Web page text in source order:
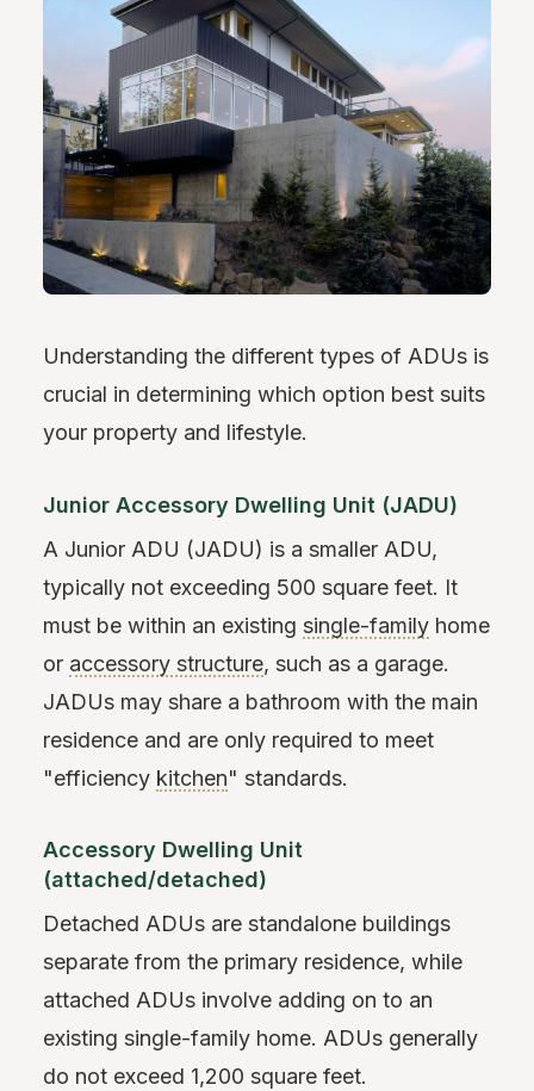
Understanding the different types of ADUs is
crucial in determining which option best suits
your property and lifestyle.
Junior Accessory Dwelling Unit (JADU)
A Junior ADU (JADU) is a smaller ADU,
typically not exceeding 500 square feet. It
must be within an existing single-family home
or accessory structure, such as a garage.
JADUs may share a bathroom with the main
residence and are only required to meet
"efficiency kitchen" standards.
Accessory Dwelling Unit
(attached/detached)
Detached ADUs are standalone buildings
separate from the primary residence, while
attached ADUs involve adding on to an
existing single-family home. ADUs generally
do not exceed 1,200 square feet.